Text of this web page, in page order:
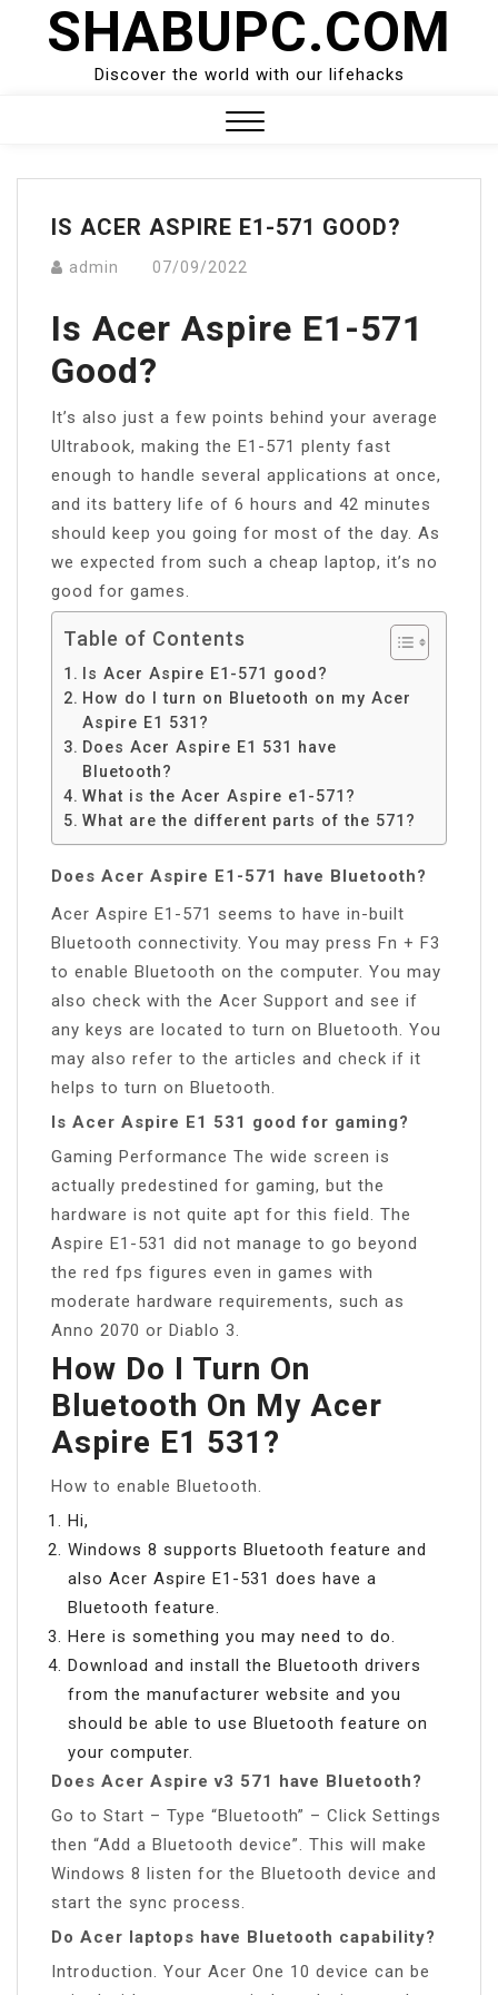
SHABUPC.COM
Discover the world with our lifehacks
Menu
IS ACER ASPIRE E1-571 GOOD?
admin 07/09/2022
Is Acer Aspire E1-571
Good?
It’s also just a few points behind your average
Ultrabook, making the E1-571 plenty fast
enough to handle several applications at once,
and its battery life of 6 hours and 42 minutes
should keep you going for most of the day. As
we expected from such a cheap laptop, it’s no
good for games.
Table of Contents
Is Acer Aspire E1-571 good?
How do I turn on Bluetooth on my Acer
Aspire E1 531?
Does Acer Aspire E1 531 have
Bluetooth?
What is the Acer Aspire e1-571?
What are the different parts of the 571?
Does Acer Aspire E1-571 have Bluetooth?
Acer Aspire E1-571 seems to have in-built
Bluetooth connectivity. You may press Fn + F3
to enable Bluetooth on the computer. You may
also check with the Acer Support and see if
any keys are located to turn on Bluetooth. You
may also refer to the articles and check if it
helps to turn on Bluetooth.
Is Acer Aspire E1 531 good for gaming?
Gaming Performance The wide screen is
actually predestined for gaming, but the
hardware is not quite apt for this field. The
Aspire E1-531 did not manage to go beyond
the red fps figures even in games with
moderate hardware requirements, such as
Anno 2070 or Diablo 3.
How Do I Turn On
Bluetooth On My Acer
Aspire E1 531?
How to enable Bluetooth.
Hi,
Windows 8 supports Bluetooth feature and
also Acer Aspire E1-531 does have a
Bluetooth feature.
Here is something you may need to do.
Download and install the Bluetooth drivers
from the manufacturer website and you
should be able to use Bluetooth feature on
your computer.
Does Acer Aspire v3 571 have Bluetooth?
Go to Start – Type “Bluetooth” – Click Settings
then “Add a Bluetooth device”. This will make
Windows 8 listen for the Bluetooth device and
start the sync process.
Do Acer laptops have Bluetooth capability?
Introduction. Your Acer One 10 device can be